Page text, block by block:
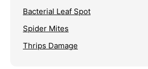
Bacterial Leaf Spot
Spider Mites
Thrips Damage